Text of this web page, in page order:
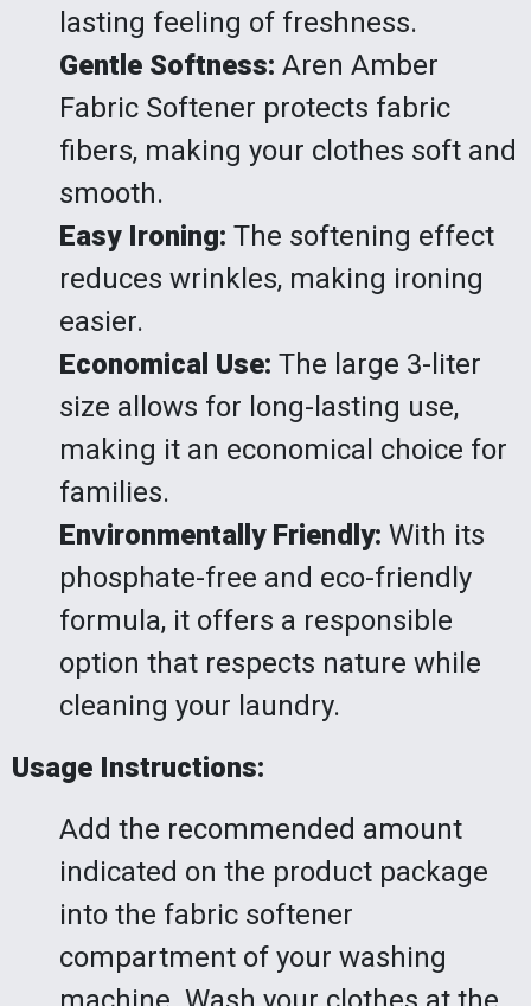
lasting feeling of freshness.
Gentle Softness: Aren Amber
Fabric Softener protects fabric
fibers, making your clothes soft and
smooth.
Easy Ironing: The softening effect
reduces wrinkles, making ironing
easier.
Economical Use: The large 3-liter
size allows for long-lasting use,
making it an economical choice for
families.
Environmentally Friendly: With its
phosphate-free and eco-friendly
formula, it offers a responsible
option that respects nature while
cleaning your laundry.
Usage Instructions:
Add the recommended amount
indicated on the product package
into the fabric softener
compartment of your washing